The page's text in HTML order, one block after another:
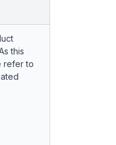
this
refer to